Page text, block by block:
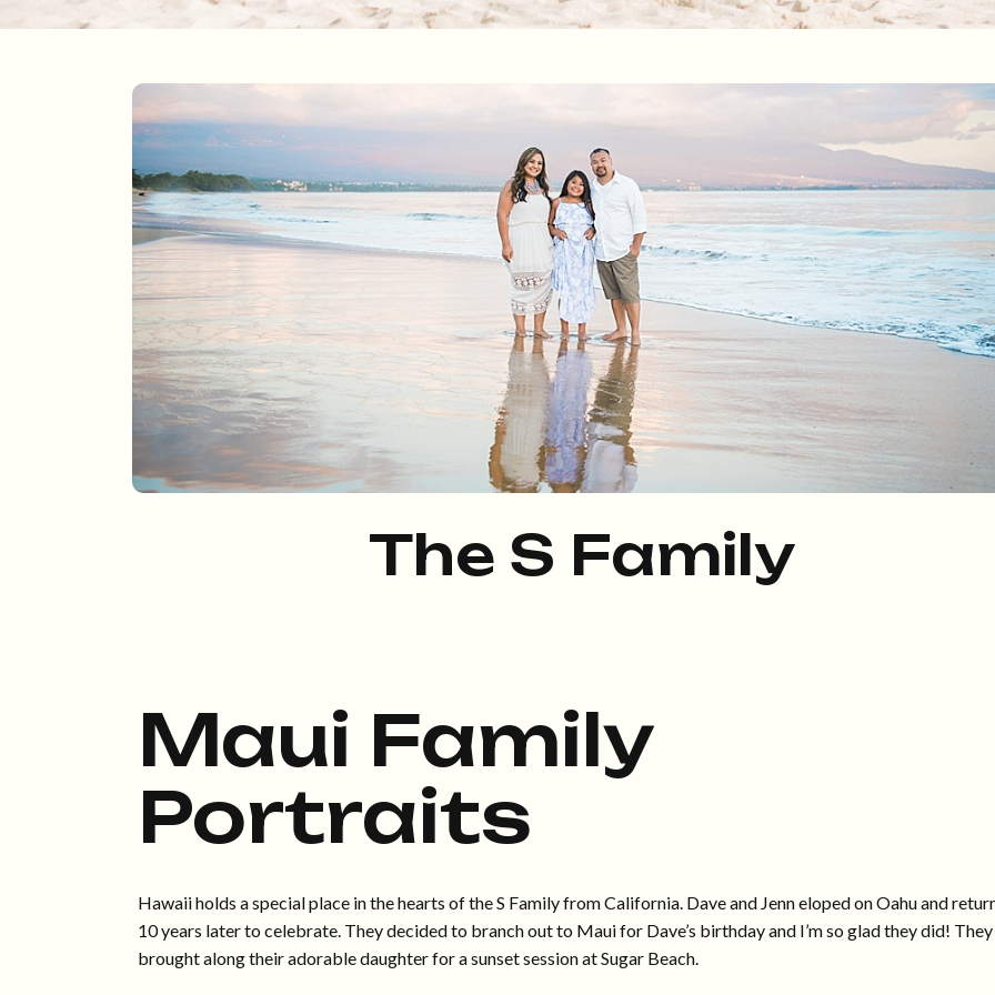
The S Family
Maui Family
Portraits
Hawaii holds a special place in the hearts of the S Family from California. Dave and Jenn eloped on Oahu and
10 years later to celebrate. They decided to branch out to Maui for Dave’s birthday and I’m so glad they did! They
brought along their adorable daughter for a sunset session at Sugar Beach.